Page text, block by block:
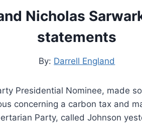
Nicholas
statements
By: Darrell England
Presidential Nominee, made
concerning a carbon tax and
Party, called Johnson